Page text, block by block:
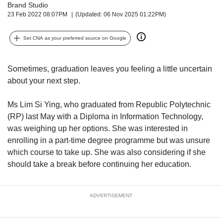
Brand Studio
23 Feb 2022 08:07PM (Updated: 06 Nov 2025 01:22PM)
Set CNA as your preferred source on Google
Sometimes, graduation leaves you feeling a little uncertain
about your next step.
Ms Lim Si Ying, who graduated from Republic Polytechnic
(RP) last May with a Diploma in Information Technology,
was weighing up her options. She was interested in
enrolling in a part-time degree programme but was unsure
which course to take up. She was also considering if she
should take a break before continuing her education.
ADVERTISEMENT
To
upgrade
to
supported
browser
or,
the
finest
experience,
download
the
mobile
still